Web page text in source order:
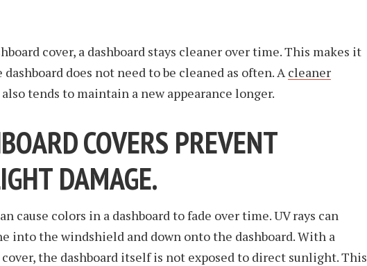
cover, a dashboard stays cleaner over time. This makes it
does not need to be cleaned as often. A cleaner
also tends to maintain a new appearance longer.
COVERS PREVENT
DAMAGE.
cause colors in a dashboard to fade over time. UV rays can
into the windshield and down onto the dashboard. With a
cover, the dashboard itself is not exposed to direct sunlight. This